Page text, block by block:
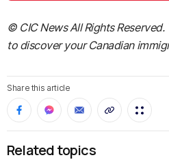
© CIC News All Rights Reserved.
to discover your Canadian
Share this article
Related topics